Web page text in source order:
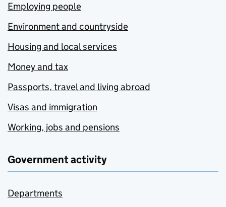
Employing people
Environment and countryside
Housing and local services
Money and tax
Passports, travel and living abroad
Visas and immigration
Working, jobs and pensions
Government activity
Departments